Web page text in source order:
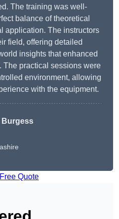
The training was well-
balance of theoretical
application. The instructors
field, offering detailed
insights that enhanced
The practical sessions were
environment, allowing
with the equipment.
Burgess
Quote